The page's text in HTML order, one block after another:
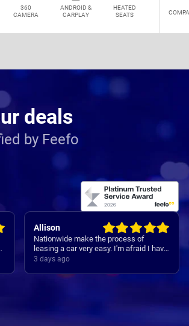
360
CAMERA
ANDROID &
CARPLAY
HEATED
SEATS
deals
by Feefo
Allison
Nationwide make the process of
leasing a car very easy. I'm afraid I have
forgotten names but anyone I speak to
3 days ago